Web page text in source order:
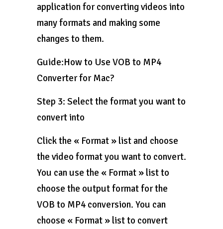
application for converting videos into
many formats and making some
changes to them.
Guide:How to Use VOB to MP4
Converter for Mac?
Step 3: Select the format you want to
convert into
Click the « Format » list and choose
the video format you want to convert.
You can use the « Format » list to
choose the output format for the
VOB to MP4 conversion. You can
choose « Format » list to convert